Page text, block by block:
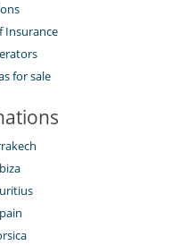
Insurance
for sale